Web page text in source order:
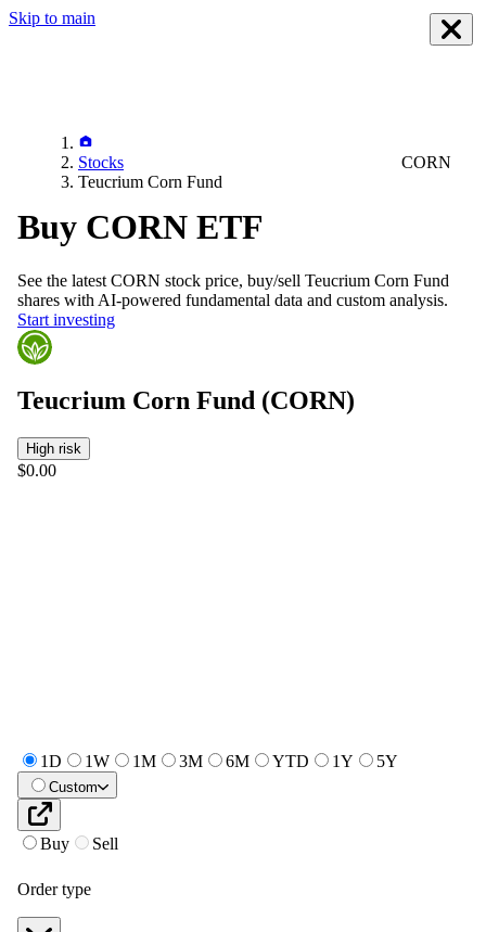
Skip to main
Stocks
Teucrium Corn Fund
CORN
Buy CORN ETF
See the latest CORN stock price, buy/sell Teucrium Corn Fund
shares with AI-powered fundamental data and custom analysis.
Start investing
Teucrium Corn Fund (CORN)
High risk
$0.00
1D 1W 1M 3M 6M YTD 1Y 5Y
Custom
Buy Sell
Order type